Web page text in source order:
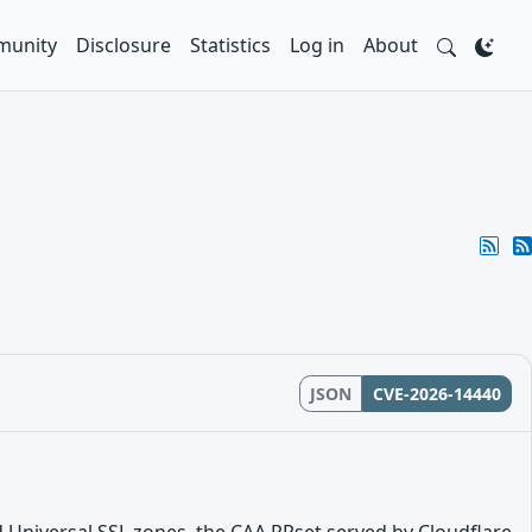
Disclosure Statistics Log in About
JSON CVE-2026-14440